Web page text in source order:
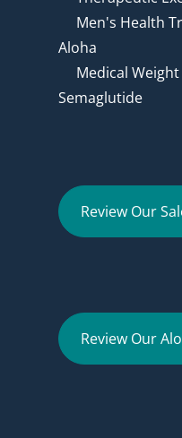
Men's Health
Aloha
Medical
Semaglutide
Review Our
Review Our